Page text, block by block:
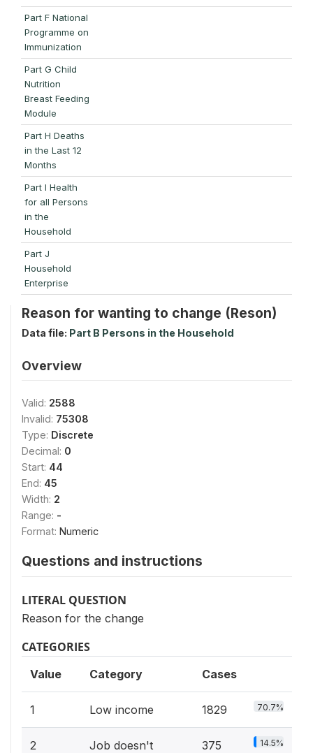
Part F National
Programme on
Immunization
Part G Child
Nutrition
Breast Feeding
Module
Part H Deaths
in the Last 12
Months
Part I Health
for all Persons
in the
Household
Part J
Household
Enterprise
Reason for wanting to change (Reson)
Data file: Part B Persons in the Household
Overview
Valid: 2588
Invalid: 75308
Type: Discrete
Decimal: 0
Start: 44
End: 45
Width: 2
Range: -
Format: Numeric
Questions and instructions
LITERAL QUESTION
Reason for the change
CATEGORIES
Value Category Cases
1 Low income 1829 70.7%
2
Job doesn't
375 14.5%